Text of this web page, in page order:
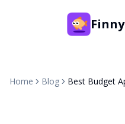
Finny
Home Blog